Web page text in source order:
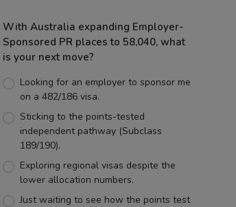
With Australia expanding Employer-
Sponsored PR places to 58,040, what
is your next move?
Looking for an employer to sponsor me
on a 482/186 visa.
Sticking to the points-tested
independent pathway (Subclass
189/190).
Exploring regional visas despite the
lower allocation numbers.
Just waiting to see how the points test